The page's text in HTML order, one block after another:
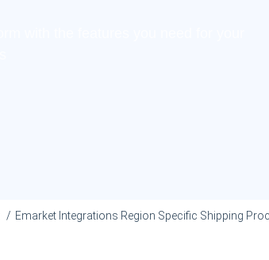
Emarket Integrations Region Specific Shipping